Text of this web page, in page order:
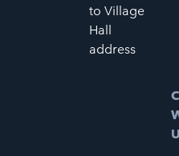
to Village
Hall
address